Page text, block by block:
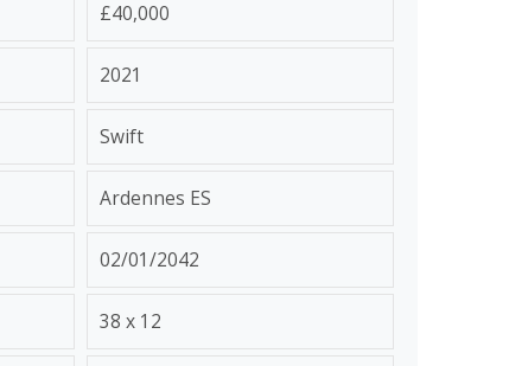
£40,000
2021
Swift
Ardennes ES
02/01/2042
38 x 12